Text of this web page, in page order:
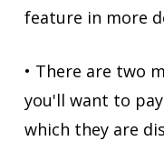
feature in more
• There are two
you'll want to
which they are